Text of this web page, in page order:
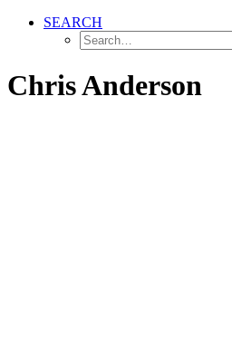
SEARCH
Chris Anderson